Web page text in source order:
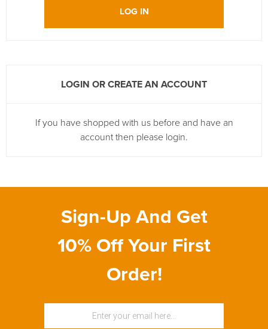
LOG IN
LOGIN OR CREATE AN ACCOUNT
If you have shopped with us before and have an
account then please login.
Sign-Up And Get
10% Off Your First
Order!